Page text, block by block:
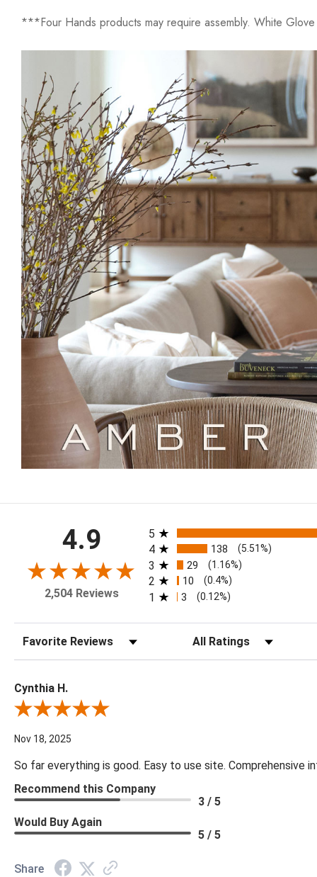
***Four Hands products may require assembly. White
4.9
2,504 Reviews
All ratings
5
4
138 (5.51%)
3 29 (1.16%)
2 10 (0.4%)
1 3 (0.12%)
Sort Reviews Filter Reviews by Rating
Cynthia H.
Review By Cynthia H.
Nov 18, 2025
So far everything is good. Easy to use site. Comprehensive
Recommend this Company
3 / 5
Would Buy Again
5 / 5
Share